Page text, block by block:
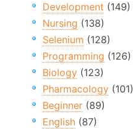
Development (149)
Nursing (138)
Selenium (128)
Programming (126)
Biology(123)
Pharmacology(101)
Beginner(89)
English(87)